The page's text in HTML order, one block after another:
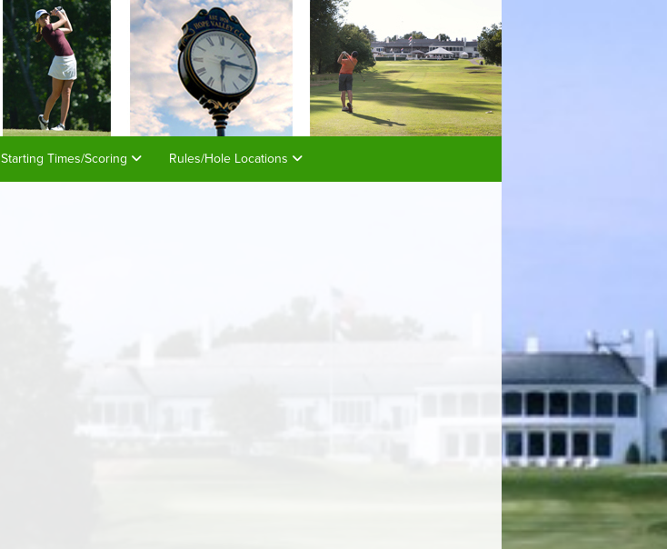
Starting Times/Scoring Rules/Hole Locations